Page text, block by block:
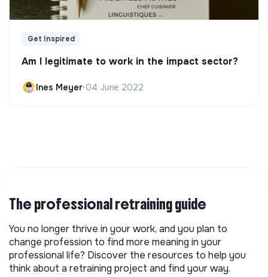
Get Inspired
Am I legitimate to work in the impact sector?
Ines Meyer•04 June 2022
The professional retraining guide
You no longer thrive in your work, and you plan to
change profession to find more meaning in your
professional life? Discover the resources to help you
think about a retraining project and find your way.